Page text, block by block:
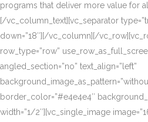
programs that deliver more value for
[/vc_column_text][vc_separator
down=”18″][/vc_column][/
row_type=”row”
angled_section=”no” text_align=”left”
border_color=”#e4e4e4″
width=”1/2″][vc_single_image